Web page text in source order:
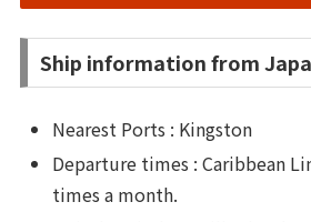
Ship information from
Nearest Ports : Kingston
Departure times : Caribbean
times a month.